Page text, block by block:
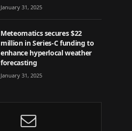
January 31, 2025
Meteomatics secures $22
million in Series-C funding to
enhance hyperlocal weather
forecasting
January 31, 2025